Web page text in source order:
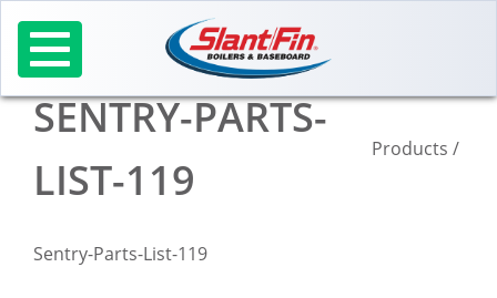
content
SENTRY-PARTS-
LIST-119
Products /
Sentry-Parts-List-119